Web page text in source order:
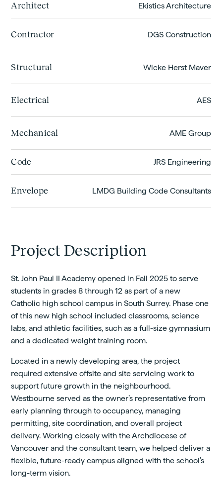
Architect Ekistics Architecture
Contractor DGS Construction
Structural Wicke Herst Maver
Electrical AES
Mechanical AME Group
Code JRS Engineering
Envelope LMDG Building Code Consultants
Project Description
St. John Paul II Academy opened in Fall 2025 to serve
students in grades 8 through 12 as part of a new
Catholic high school campus in South Surrey. Phase one
of this new high school included classrooms, science
labs, and athletic facilities, such as a full-size gymnasium
and a dedicated weight training room.
Located in a newly developing area, the project
required extensive offsite and site servicing work to
support future growth in the neighbourhood.
Westbourne served as the owner’s representative from
early planning through to occupancy, managing
permitting, site coordination, and overall project
delivery. Working closely with the Archdiocese of
Vancouver and the consultant team, we helped deliver a
flexible, future-ready campus aligned with the school’s
long-term vision.